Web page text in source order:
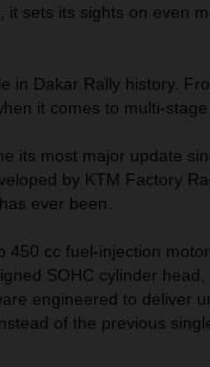
sets its sights on even
in Dakar Rally history.
it comes to multi-stage
its most major update
by KTM Factory
ever been.
cc fuel-injection
SOHC cylinder
engineered to deliver
of the previous